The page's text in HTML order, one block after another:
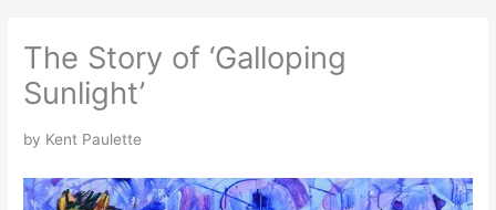
The Story of ‘Galloping
Sunlight’
by Kent Paulette